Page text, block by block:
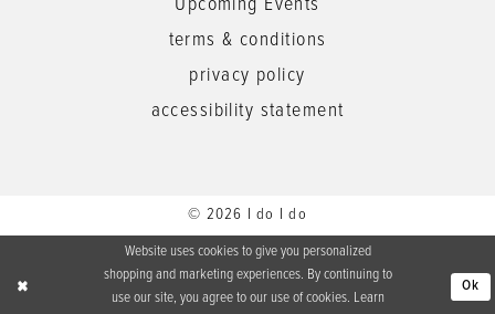
Upcoming Events
terms & conditions
privacy policy
accessibility statement
© 2026 I do I do
Website uses cookies to give you personalized
shopping and marketing experiences. By continuing to
use our site, you agree to our use of cookies. Learn
Ok